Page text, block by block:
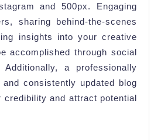
and 500px. Engaging
sharing behind-the-scenes
insights into your creative
accomplished through social
Additionally, a professionally
consistently updated blog
credibility and attract potential